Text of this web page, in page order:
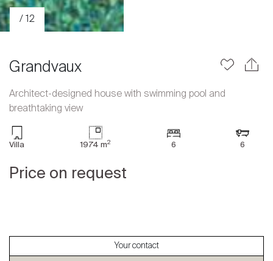
/ 12
Grandvaux
Architect-designed house with swimming pool and
breathtaking view
Villa 1974 m2 6 6
Price on request
Your contact